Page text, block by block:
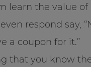
learn the value
respond say,
a coupon for it.”
that you know